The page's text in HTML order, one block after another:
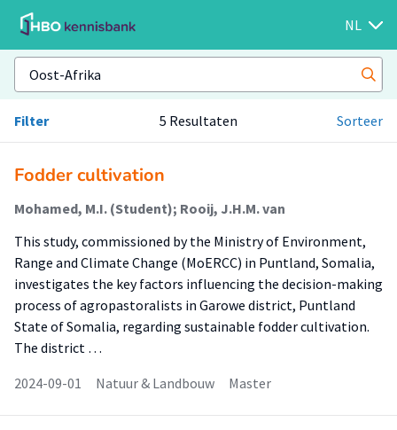
NL
Filter 5 Resultaten Sorteer
Fodder cultivation
Mohamed, M.I. (Student); Rooij, J.H.M. van
This study, commissioned by the Ministry of Environment,
Range and Climate Change (MoERCC) in Puntland, Somalia,
investigates the key factors influencing the decision-making
process of agropastoralists in Garowe district, Puntland
State of Somalia, regarding sustainable fodder cultivation.
The district …
2024-09-01
Natuur & Landbouw Master